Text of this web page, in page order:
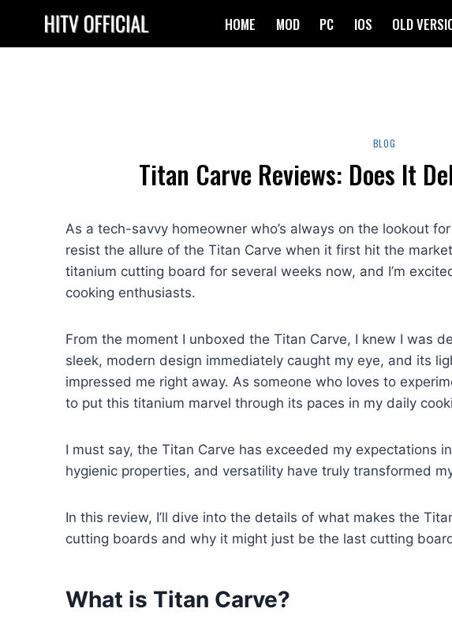
content
HOME MOD PC IOS OLD
BLOG
Titan Carve Reviews: Does It
As a tech-savvy homeowner who’s always on the lookout
resist the allure of the Titan Carve when it first hit the
titanium cutting board for several weeks now, and I’m
cooking enthusiasts.
From the moment I unboxed the Titan Carve, I knew I was
sleek, modern design immediately caught my eye, and its
impressed me right away. As someone who loves to
to put this titanium marvel through its paces in my daily
I must say, the Titan Carve has exceeded my expectations
hygienic properties, and versatility have truly transformed
In this review, I’ll dive into the details of what makes the
cutting boards and why it might just be the last cutting
What is Titan Carve?